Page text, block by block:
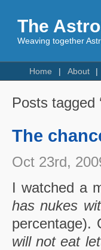
The
Weaving together
Home About
Posts tagged
The
Oct 23rd,
I watched a
has nukes
will not eat